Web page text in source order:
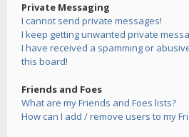
Private Messaging
I cannot send private messages!
I keep getting unwanted private
I have received a spamming or
this board!
Friends and Foes
What are my Friends and Foes lists?
How can I add / remove users to my